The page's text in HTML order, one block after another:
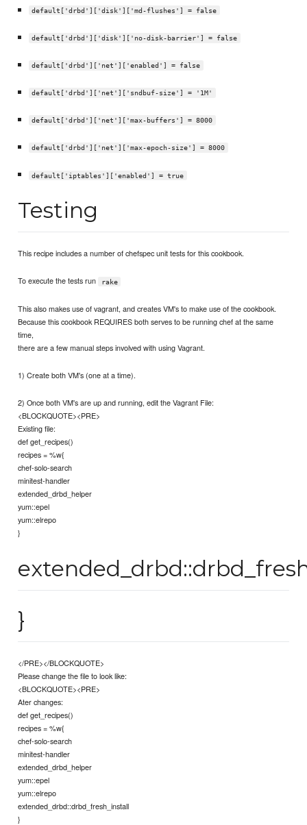
default['drbd']['disk']['md-flushes'] = false
default['drbd']['disk']['no-disk-barrier'] = false
default['drbd']['net']['enabled'] = false
default['drbd']['net']['sndbuf-size'] = '1M'
default['drbd']['net']['max-buffers'] = 8000
default['drbd']['net']['max-epoch-size'] = 8000
default['iptables']['enabled'] = true
Testing
This recipe includes a number of chefspec unit tests for this cookbook.
To execute the tests run rake
This also makes use of vagrant, and creates VM's to make use of the cookbook.
Because this cookbook REQUIRES both serves to be running chef at the same
time,
there are a few manual steps involved with using Vagrant.
1) Create both VM's (one at a time).
2) Once both VM's are up and running, edit the Vagrant File:
<BLOCKQUOTE><PRE>
Existing file:
def get_recipes()
recipes = %w{
chef-solo-search
minitest-handler
extended_drbd_helper
yum::epel
yum::elrepo
}
}
</PRE></BLOCKQUOTE>
Please change the file to look like:
<BLOCKQUOTE><PRE>
Ater changes:
def get_recipes()
recipes = %w{
chef-solo-search
minitest-handler
extended_drbd_helper
yum::epel
yum::elrepo
extended_drbd::drbd_fresh_install
}